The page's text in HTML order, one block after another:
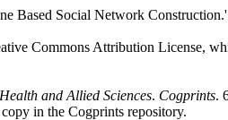
Based Social Network Construction.'
Commons Attribution License,
and Allied Sciences. Cogprints.
in the Cogprints repository.